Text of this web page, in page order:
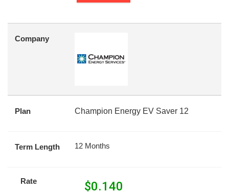
Company
Plan Champion Energy EV Saver 12
Term Length 12 Months
Rate $0.140